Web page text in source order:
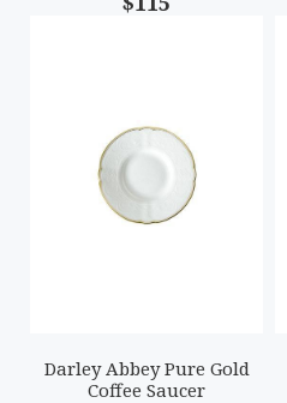
Darley Abbey Pure Gold
Coffee Saucer